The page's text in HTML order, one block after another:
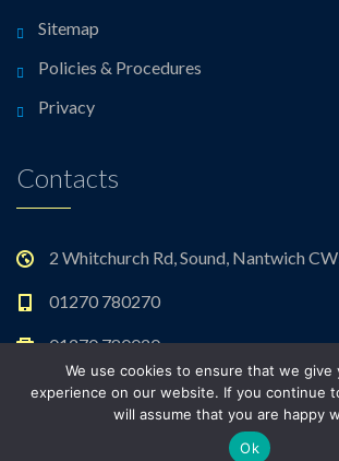
Sitemap
Policies & Procedures
Privacy
Contacts
2 Whitchurch Rd, Sound, Nantwich
01270 780270
01270 780020
admin@sound.cheshire.sch.uk
We use cookies to ensure that we give
experience on our website. If you continue
will assume that you are happy
Ok